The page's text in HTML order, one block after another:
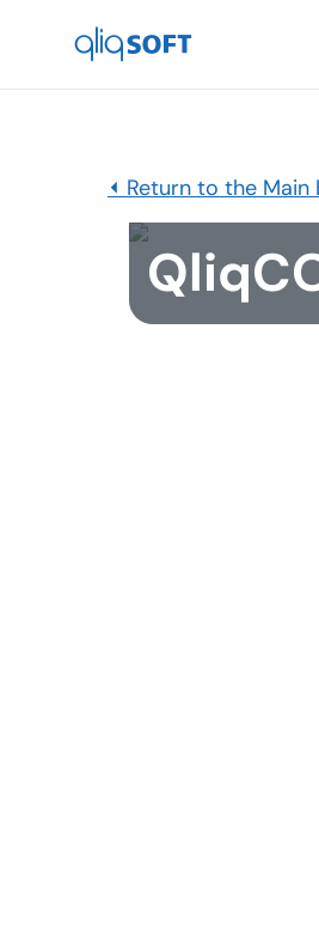

⏴ Return to the Main
PublishedMay 25, 2021